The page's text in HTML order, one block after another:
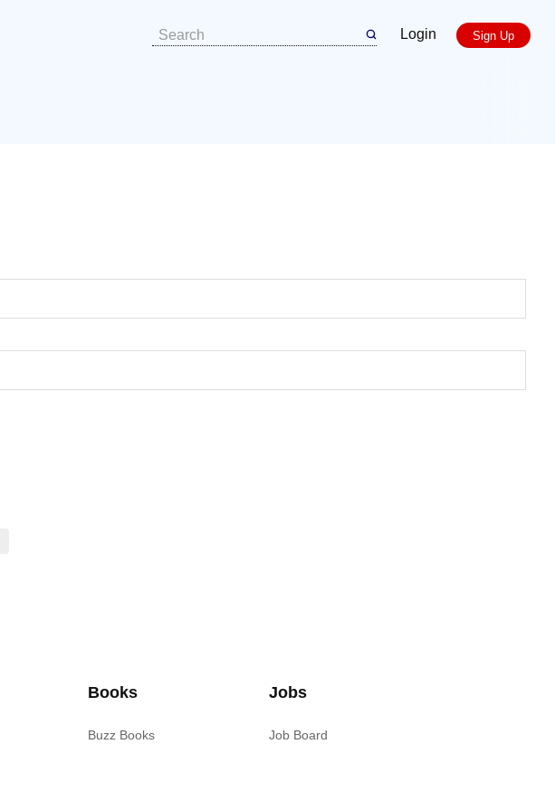
Login Sign Up
Books
Buzz Books
Jobs
Job Board